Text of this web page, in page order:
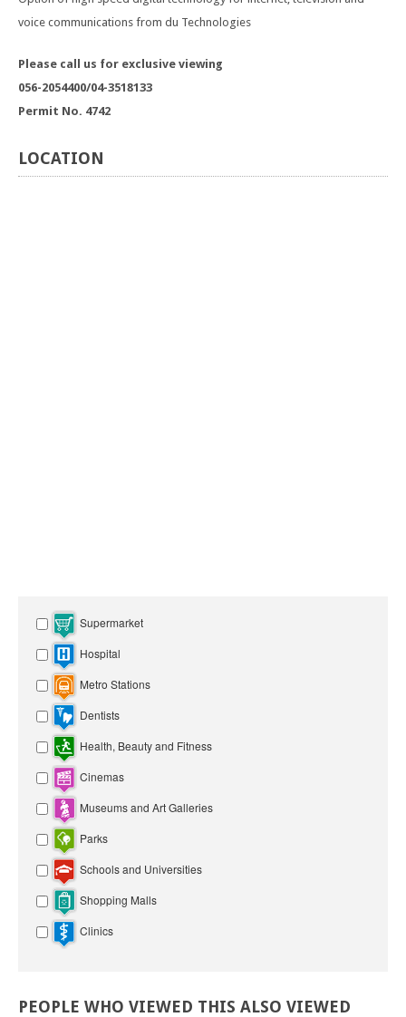
voice communications from du Technologies
Please call us for exclusive viewing
056-2054400/04-3518133
Permit No. 4742
LOCATION
Supermarket
Hospital
Metro Stations
Dentists
Health, Beauty and Fitness
Cinemas
Museums and Art Galleries
Parks
Schools and Universities
Shopping Malls
Clinics
PEOPLE WHO VIEWED THIS ALSO VIEWED